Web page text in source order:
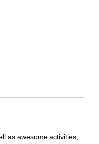
as awesome activities,